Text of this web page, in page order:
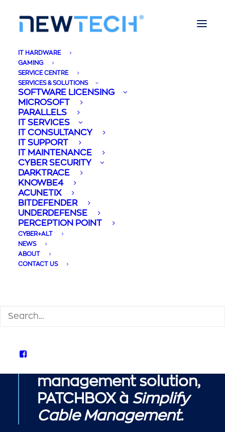
IT HARDWARE
GAMING
SERVICE CENTRE
SERVICES & SOLUTIONS
SOFTWARE LICENSING
MICROSOFT
PARALLELS
IT SERVICES
IT CONSULTANCY
IT SUPPORT
IT MAINTENANCE
CYBER SECURITY
DARKTRACE
KNOWBE4
ACUNETIX
BITDEFENDER
UNDERDEFENSE
PERCEPTION POINT
CYBER+ALT
NEWS
ABOUT
CONTACT US
Newtech Partners
with Patchbox - A
leading Cable
Management
Solution.
02/11/2020 | INBUSINESS
TECHNOLOGY
announce a new
management solution,
PATCHBOX à Simplify
Cable Management.